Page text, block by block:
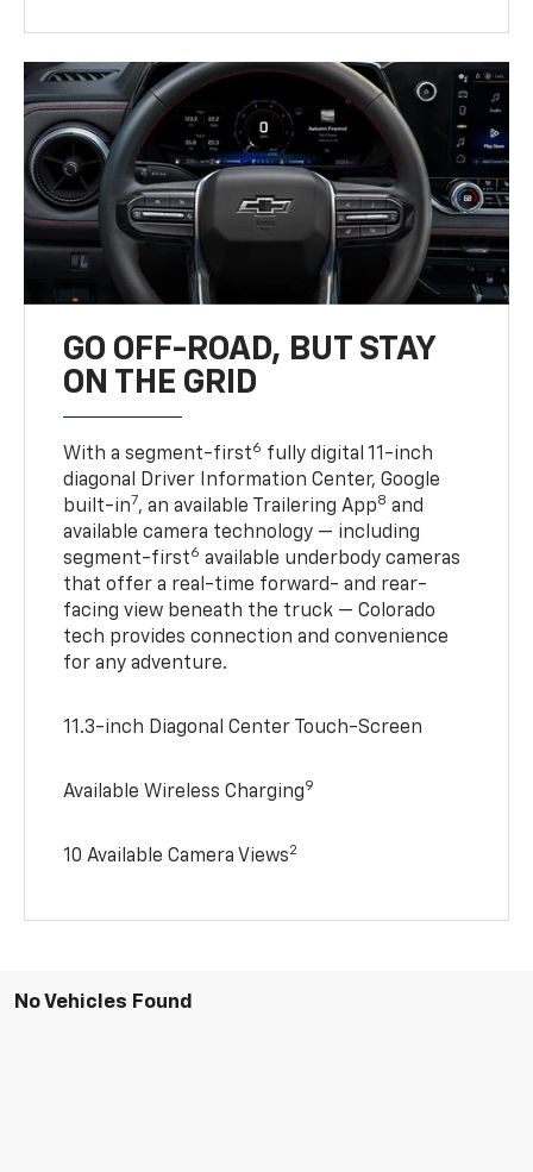
GO OFF-ROAD, BUT STAY
ON THE GRID
With a segment-first6 fully digital 11-inch
diagonal Driver Information Center, Google
built-in7, an available Trailering App8 and
available camera technology — including
segment-first6 available underbody cameras
that offer a real-time forward- and rear-
facing view beneath the truck — Colorado
tech provides connection and convenience
for any adventure.
11.3-inch Diagonal Center Touch-Screen
Available Wireless Charging9
10 Available Camera Views2
No Vehicles Found